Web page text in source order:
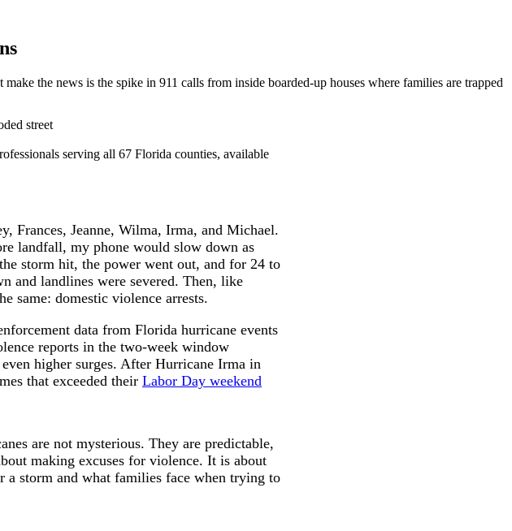
the news is the spike in 911 calls from inside boarded-up houses where families are trapped
serving all 67 Florida counties, available
Frances, Jeanne, Wilma, Irma, and Michael.
landfall, my phone would slow down as
storm hit, the power went out, and for 24 to
and landlines were severed. Then, like
same: domestic violence arrests.
data from Florida hurricane events
reports in the two-week window
higher surges. After Hurricane Irma in
that exceeded their Labor Day weekend
are not mysterious. They are predictable,
making excuses for violence. It is about
a storm and what families face when trying to